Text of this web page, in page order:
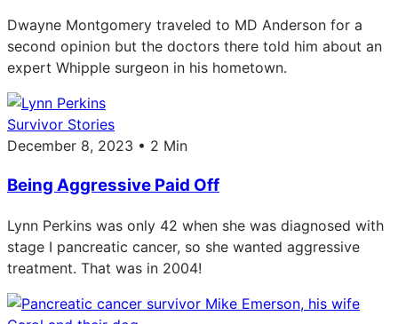
Dwayne Montgomery traveled to MD Anderson for a
second opinion but the doctors there told him about an
expert Whipple surgeon in his hometown.
Survivor Stories
December 8, 2023 • 2 Min
Being Aggressive Paid Off
Lynn Perkins was only 42 when she was diagnosed with
stage I pancreatic cancer, so she wanted aggressive
treatment. That was in 2004!